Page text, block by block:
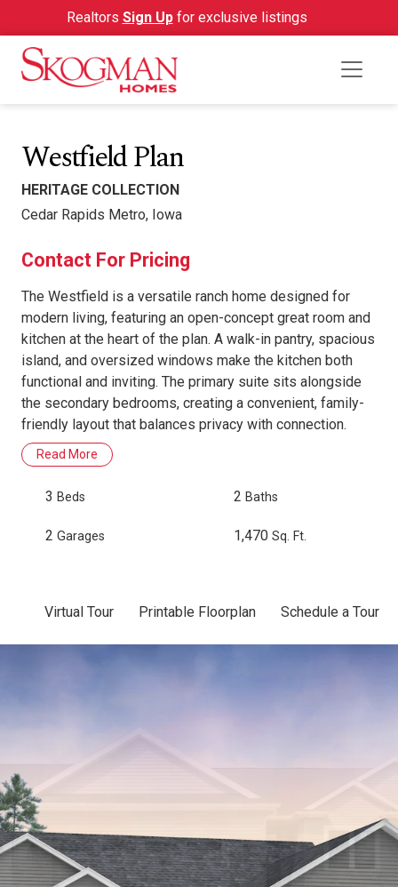
Realtors Sign Upfor exclusive listings
Westfield Plan
HERITAGE COLLECTION
Cedar Rapids Metro, Iowa
Contact For Pricing
The Westfield is a versatile ranch home designed for
modern living, featuring an open-concept great room and
kitchen at the heart of the plan. A walk-in pantry, spacious
island, and oversized windows make the kitchen both
functional and inviting. The primary suite sits alongside
the secondary bedrooms, creating a convenient, family-
friendly layout that balances privacy with connection.
Read More
3 Beds 2 Baths
2 Garages 1,470 Sq. Ft.
Virtual Tour Printable Floorplan Schedule a Tour